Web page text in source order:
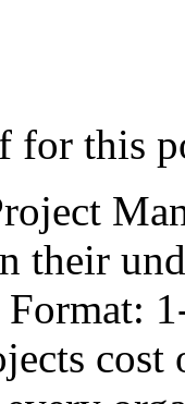
for this
their